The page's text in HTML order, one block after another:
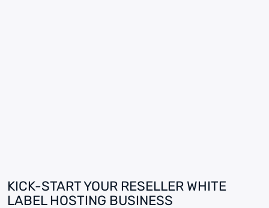
KICK-START YOUR RESELLER WHITE
LABEL HOSTING BUSINESS